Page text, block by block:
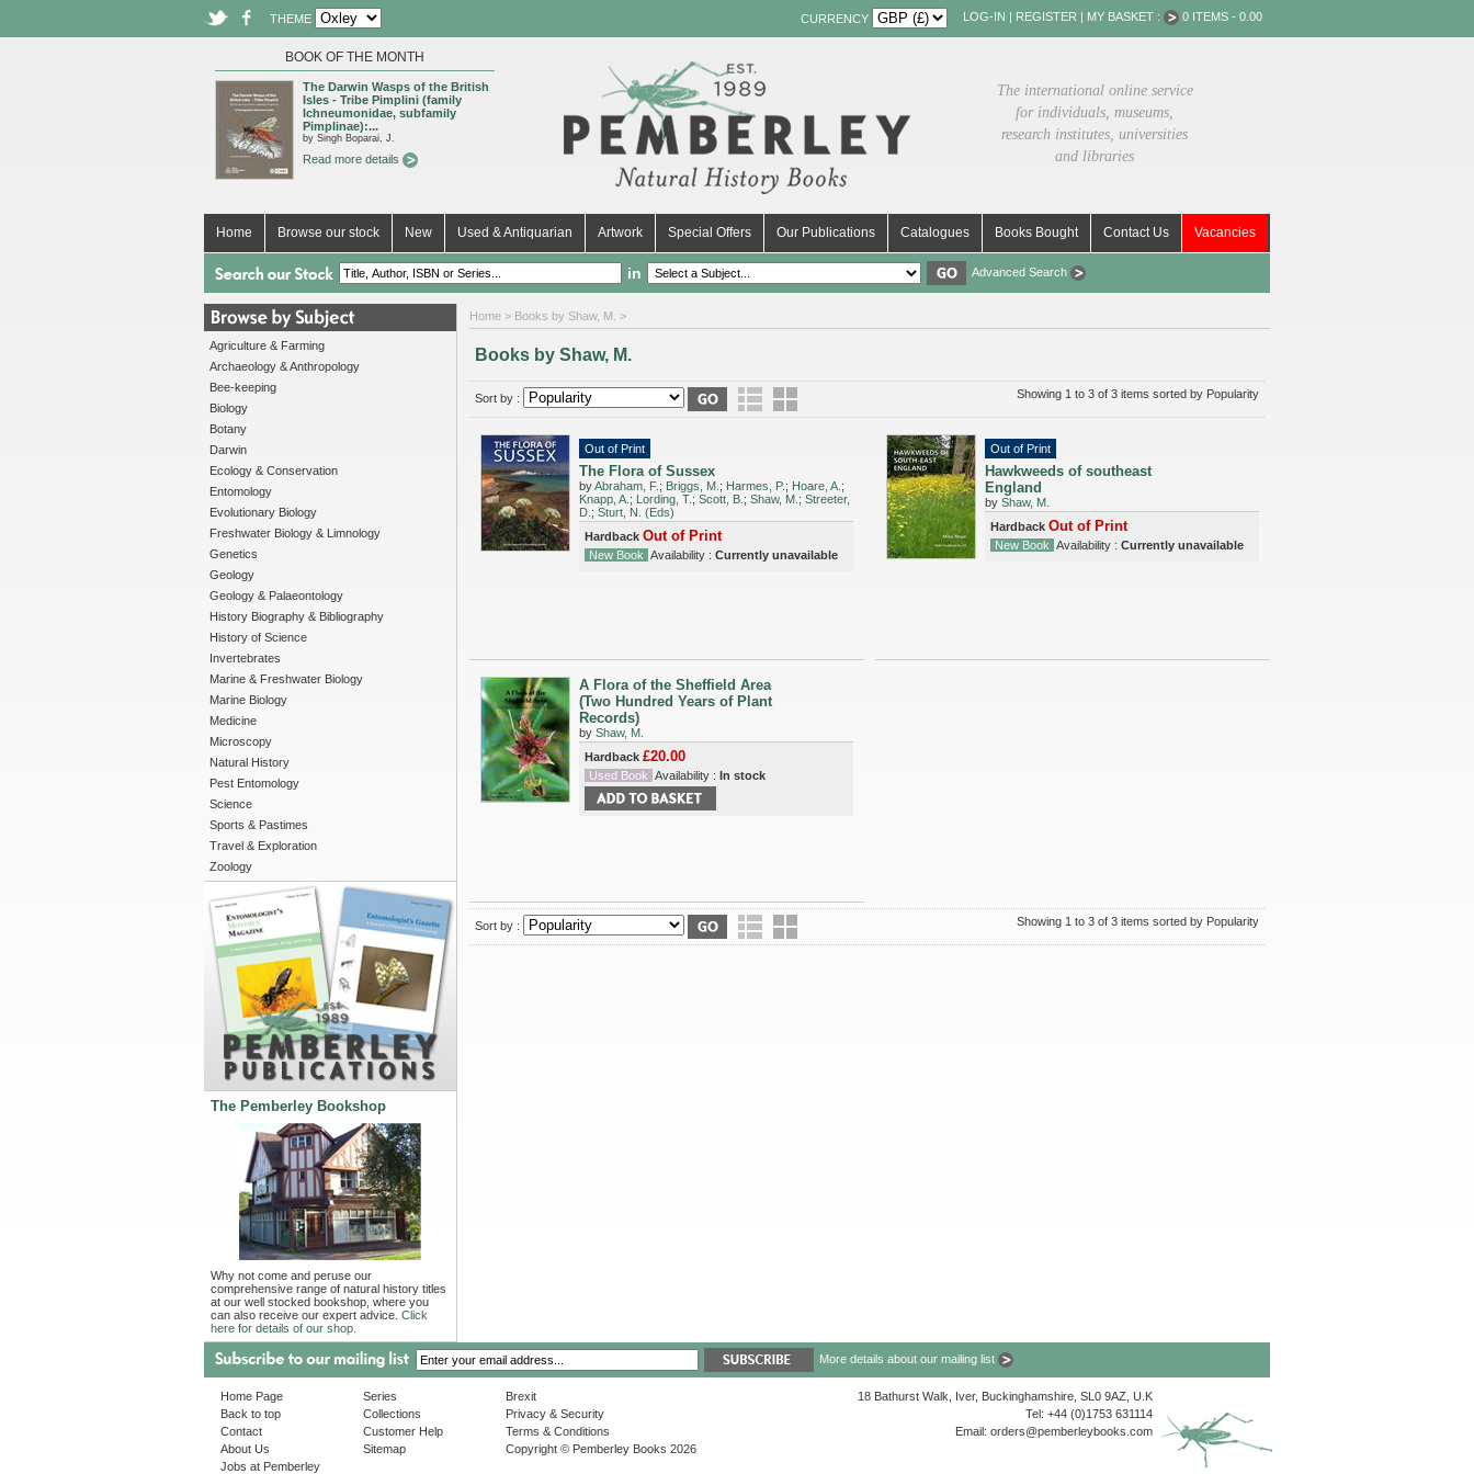
THEME CURRENCY LOG-IN | REGISTER | MY BASKET : 0 ITEMS - 0.00
BOOK OF THE MONTH
The Darwin Wasps of the British
Isles - Tribe Pimplini (family
Ichneumonidae, subfamily
Pimplinae):...
by Singh Boparai, J.
Read more details
The international online service
for individuals, museums,
research institutes, universities
and libraries
Home Browse our stock New Used & Antiquarian Artwork Special Offers Our Publications Catalogues Books Bought Contact Us Vacancies
in Advanced Search
Agriculture & Farming
Archaeology & Anthropology
Bee-keeping
Biology
Botany
Darwin
Ecology & Conservation
Entomology
Evolutionary Biology
Freshwater Biology & Limnology
Genetics
Geology
Geology & Palaeontology
History Biography & Bibliography
History of Science
Invertebrates
Marine & Freshwater Biology
Marine Biology
Medicine
Microscopy
Natural History
Pest Entomology
Science
Sports & Pastimes
Travel & Exploration
Zoology
The Pemberley Bookshop
Why not come and peruse our
comprehensive range of natural history titles
at our well stocked bookshop, where you
can also receive our expert advice. Click
here for details of our shop.
Home > Books by Shaw, M. >
Books by Shaw, M.
Sort by : Showing 1 to 3 of 3 items sorted by Popularity
Out of Print
The Flora of Sussex
byAbraham, F. ; Briggs, M. ; Harmes, P. ; Hoare, A. ;
Knapp, A. ; Lording, T. ; Scott, B. ; Shaw, M. ; Streeter,
D. ; Sturt, N. (Eds)
Hardback Out of Print
New Book Availability : Currently unavailable
Out of Print
Hawkweeds of southeast
England
by Shaw, M.
Hardback Out of Print
New Book Availability : Currently unavailable
A Flora of the Sheffield Area
(Two Hundred Years of Plant
Records)
by Shaw, M.
Hardback £20.00
Used Book Availability : In stock
Sort by : Showing 1 to 3 of 3 items sorted by Popularity
More details about our mailing list
Home Page
Back to top
Contact
About Us
Jobs at Pemberley
Series
Collections
Customer Help
Sitemap
Brexit
Privacy & Security
Terms & Conditions
Copyright © Pemberley Books 2026
18 Bathurst Walk, Iver, Buckinghamshire, SL0 9AZ, U.K
Tel: +44 (0)1753 631114
Email: orders@pemberleybooks.com